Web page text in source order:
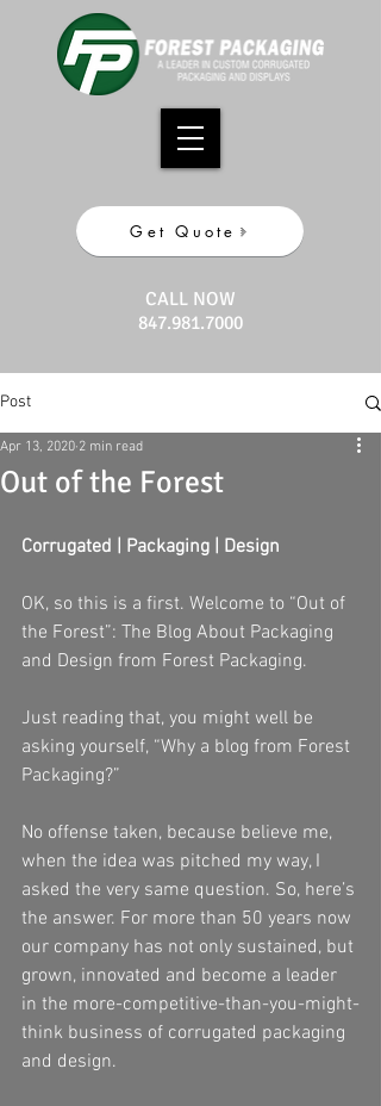
CALL NOW
847.981.7000
Get Quote
Post
Out of the Forest
Apr 13, 2020 2 min read
Corrugated | Packaging | Design
OK, so this is a first. Welcome to “Out of
the Forest”: The Blog About Packaging
and Design from Forest Packaging.
Just reading that, you might well be
asking yourself, “Why a blog from Forest
Packaging?”
No offense taken, because believe me,
when the idea was pitched my way, I
asked the very same question. So, here’s
the answer. For more than 50 years now
our company has not only sustained, but
grown, innovated and become a leader
in the more-competitive-than-you-might-
think business of corrugated packaging
and design.